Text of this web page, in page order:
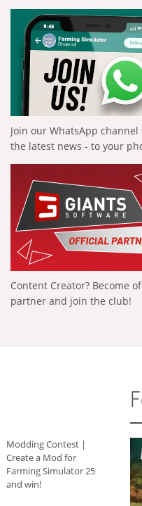
Join our WhatsApp channel
the latest news - to your
Content Creator? Become
partner and join the club!
Modding Contest |
Create a Mod for
Farming Simulator 25
and win!